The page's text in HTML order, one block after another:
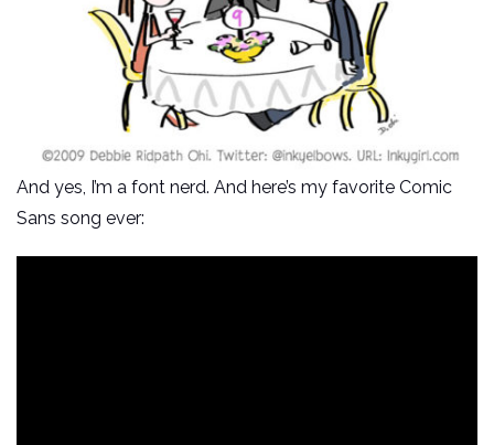
And yes, I’m a font nerd. And here’s my favorite Comic
Sans song ever: